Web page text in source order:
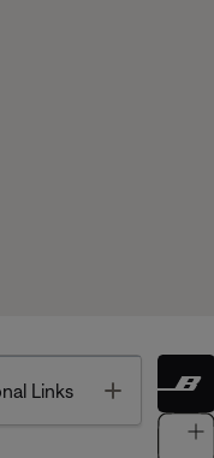
Links Toggle